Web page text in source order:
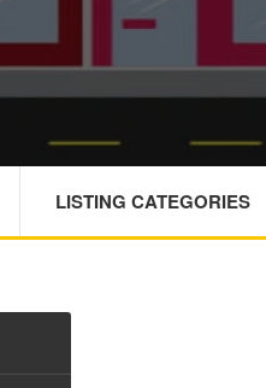
LISTING CATEGORIES